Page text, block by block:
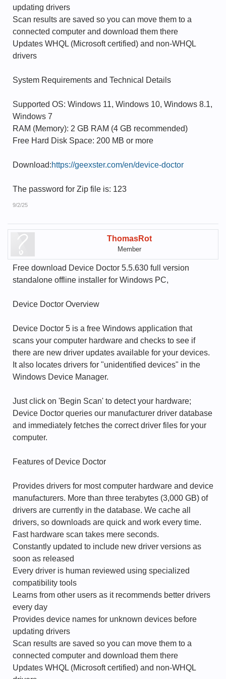
updating drivers
Scan results are saved so you can move them to a
connected computer and download them there
Updates WHQL (Microsoft certified) and non-WHQL
drivers
System Requirements and Technical Details
Supported OS: Windows 11, Windows 10, Windows 8.1,
Windows 7
RAM (Memory): 2 GB RAM (4 GB recommended)
Free Hard Disk Space: 200 MB or more
Download:https://geexster.com/en/device-doctor
The password for Zip file is: 123
9/2/25
ThomasRot
Member
Free download Device Doctor 5.5.630 full version
standalone offline installer for Windows PC,
Device Doctor Overview
Device Doctor 5 is a free Windows application that
scans your computer hardware and checks to see if
there are new driver updates available for your devices.
It also locates drivers for "unidentified devices" in the
Windows Device Manager.
Just click on 'Begin Scan' to detect your hardware;
Device Doctor queries our manufacturer driver database
and immediately fetches the correct driver files for your
computer.
Features of Device Doctor
Provides drivers for most computer hardware and device
manufacturers. More than three terabytes (3,000 GB) of
drivers are currently in the database. We cache all
drivers, so downloads are quick and work every time.
Fast hardware scan takes mere seconds.
Constantly updated to include new driver versions as
soon as released
Every driver is human reviewed using specialized
compatibility tools
Learns from other users as it recommends better drivers
every day
Provides device names for unknown devices before
updating drivers
Scan results are saved so you can move them to a
connected computer and download them there
Updates WHQL (Microsoft certified) and non-WHQL